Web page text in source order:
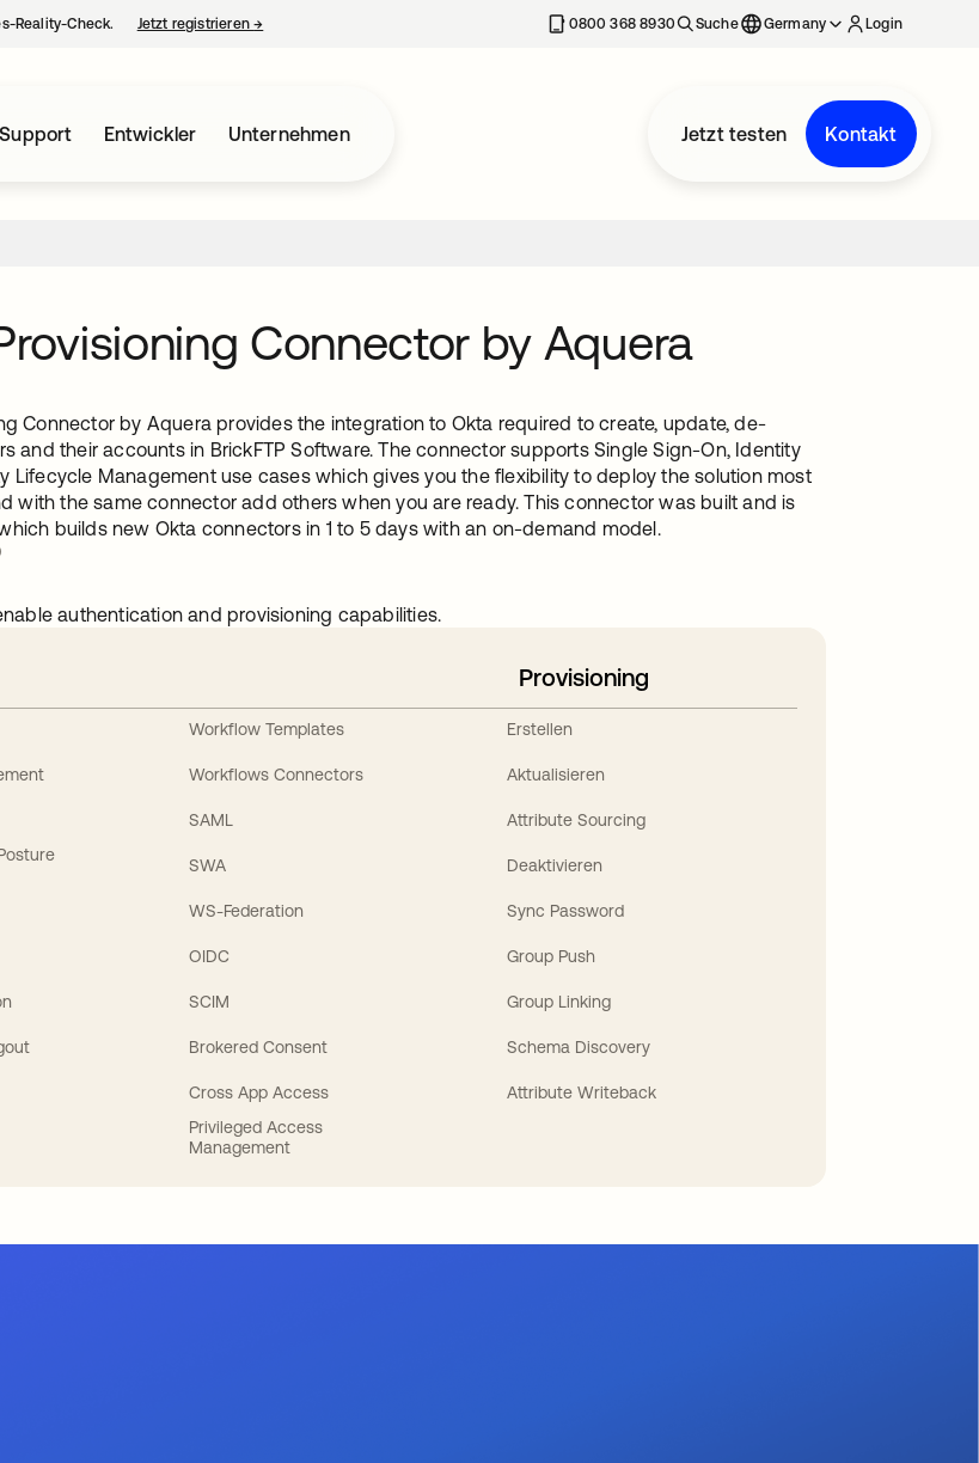
Reality-Check. Jetzt registrieren→ 0800 368 8930 Suche Germany Login
Entwickler Unternehmen Jetzt testen Kontakt
Connector by Aquera
Connector by Aquera provides the integration to Okta required to create, update, de-
and their accounts in BrickFTP Software. The connector supports Single Sign-On, Identity
Lifecycle Management use cases which gives you the flexibility to deploy the solution most
with the same connector add others when you are ready. This connector was built and is
builds new Okta connectors in 1 to 5 days with an on-demand model.
authentication and provisioning capabilities.
Workflow Templates
Workflows Connectors
SAML
SWA
WS-Federation
OIDC
SCIM
Brokered Consent
Cross App Access
Privileged Access
Management
Provisioning
Erstellen
Aktualisieren
Attribute Sourcing
Deaktivieren
Sync Password
Group Push
Group Linking
Schema Discovery
Attribute Writeback